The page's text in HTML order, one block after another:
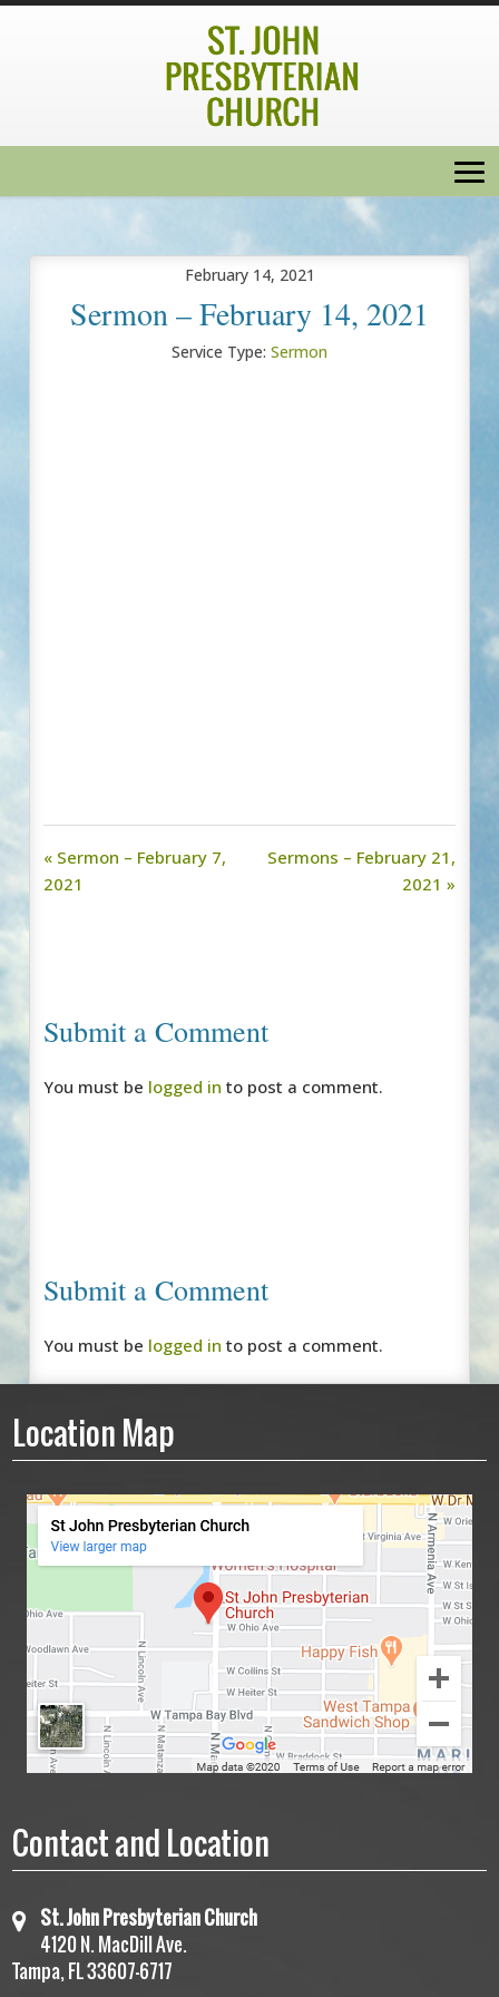
February 14, 2021
Sermon – February 14, 2021
Service Type: Sermon
« Sermon – February 7,
2021
Sermons – February 21,
2021 »
Submit a Comment
You must be logged in to post a comment.
Submit a Comment
You must be logged in to post a comment.
Location Map
Contact and Location
St. John Presbyterian Church
4120 N. MacDill Ave.
Tampa, FL 33607-6717